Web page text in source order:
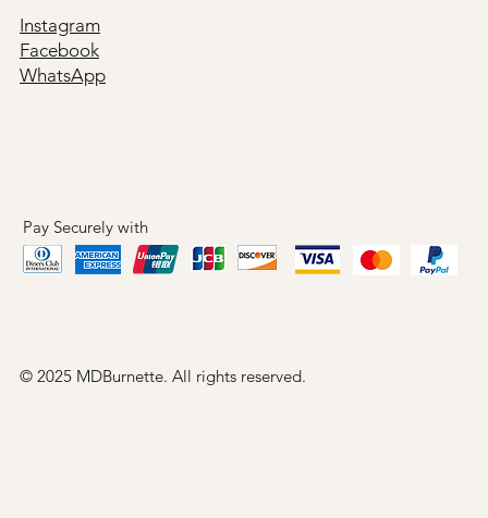
Instagram
Facebook
WhatsApp
Pay Securely with
© 2025 MDBurnette. All rights reserved.